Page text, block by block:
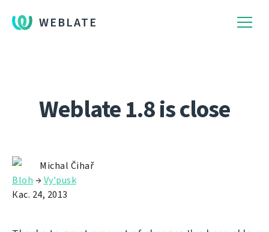
WEBLATE
Weblate 1.8 is close
Michal Čihař
Bloh →Vy'pusk
Кас. 24, 2013